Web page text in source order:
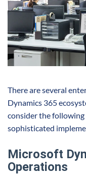
There are several
Dynamics 365
consider the
sophisticated
Microsoft
Operations